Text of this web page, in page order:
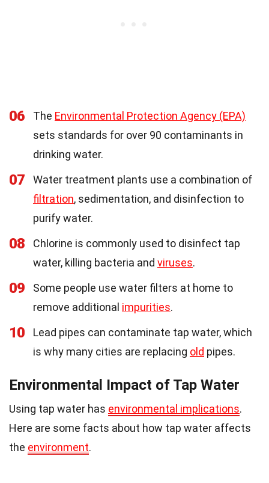
06 The Environmental Protection Agency (EPA)
sets standards for over 90 contaminants in
drinking water.
07
Water treatment plants use a combination of
filtration, sedimentation, and disinfection to
purify water.
08
Chlorine is commonly used to disinfect tap
water, killing bacteria and viruses.
09
Some people use water filters at home to
remove additional impurities.
10
Lead pipes can contaminate tap water, which
is why many cities are replacing old pipes.
Environmental Impact of Tap Water
Using tap water has environmental implications.
Here are some facts about how tap water affects
the environment.